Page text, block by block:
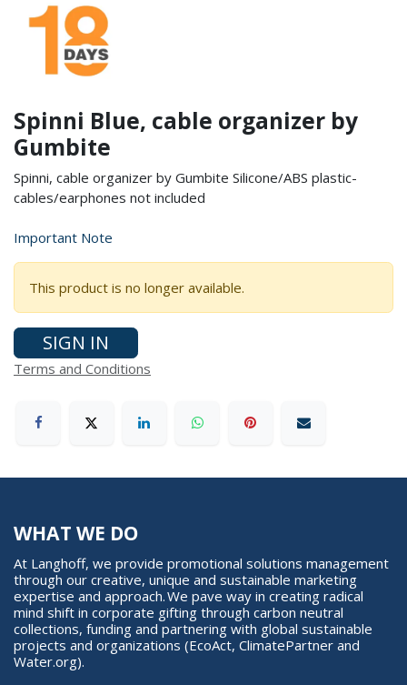
Spinni Blue, cable organizer by
Gumbite
Spinni, cable organizer by Gumbite Silicone/ABS plastic-
cables/earphones not included
Important Note
This product is no longer available.
SIGN IN
Terms and Conditions
WHAT WE DO
At Langhoff, we provide promotional solutions management
through our creative, unique and sustainable marketing
expertise and approach. We pave way in creating radical
mind shift in corporate gifting through carbon neutral
collections, funding and partnering with global sustainable
projects and organizations (EcoAct, ClimatePartner and
Water.org).